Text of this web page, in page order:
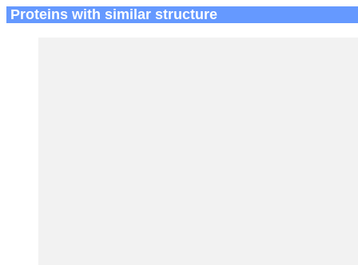
Proteins with similar structure